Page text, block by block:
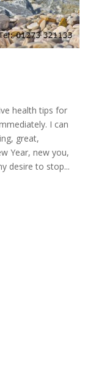
health tips for
I can
great,
Year, new you,
desire to stop...